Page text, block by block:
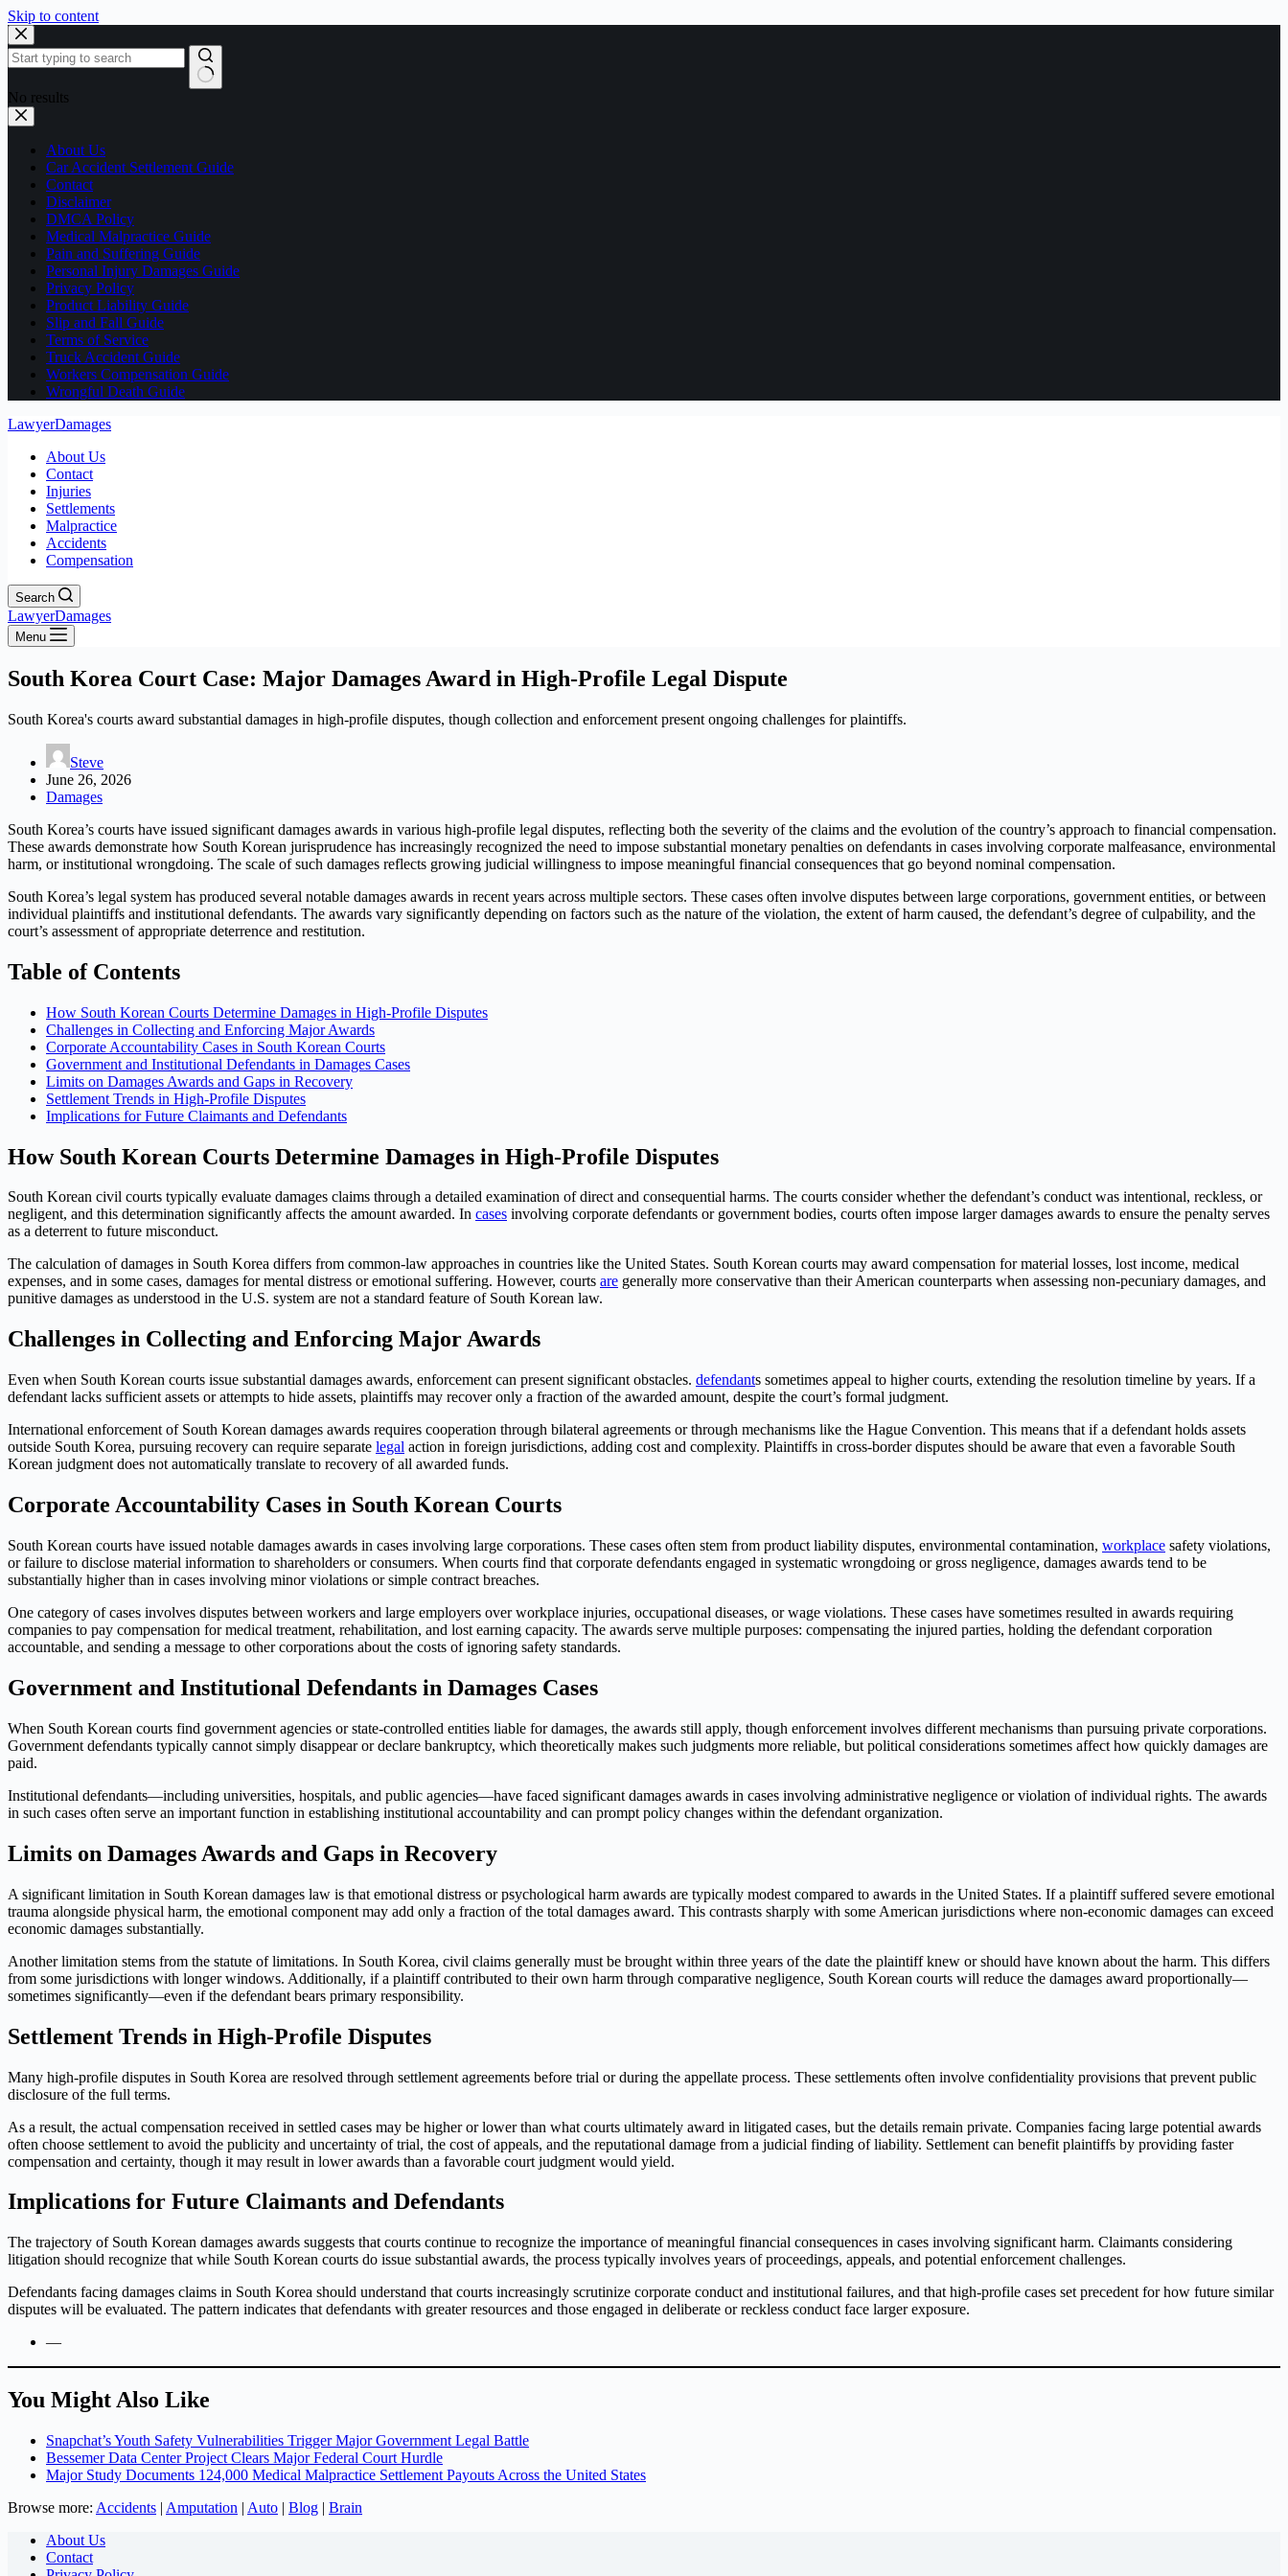
Skip to content
No results
About Us
Car Accident Settlement Guide
Contact
Disclaimer
DMCA Policy
Medical Malpractice Guide
Pain and Suffering Guide
Personal Injury Damages Guide
Privacy Policy
Product Liability Guide
Slip and Fall Guide
Terms of Service
Truck Accident Guide
Workers Compensation Guide
Wrongful Death Guide
LawyerDamages
About Us
Contact
Injuries
Settlements
Malpractice
Accidents
Compensation
Search
LawyerDamages
Menu
South Korea Court Case: Major Damages Award in High-Profile Legal Dispute
South Korea's courts award substantial damages in high-profile disputes, though collection and enforcement present ongoing challenges for plaintiffs.
Steve
June 26, 2026
Damages
South Korea’s courts have issued significant damages awards in various high-profile legal disputes, reflecting both the severity of the claims and the evolution of the country’s approach to financial compensation.
These awards demonstrate how South Korean jurisprudence has increasingly recognized the need to impose substantial monetary penalties on defendants in cases involving corporate malfeasance, environmental
harm, or institutional wrongdoing. The scale of such damages reflects growing judicial willingness to impose meaningful financial consequences that go beyond nominal compensation.
South Korea’s legal system has produced several notable damages awards in recent years across multiple sectors. These cases often involve disputes between large corporations, government entities, or between
individual plaintiffs and institutional defendants. The awards vary significantly depending on factors such as the nature of the violation, the extent of harm caused, the defendant’s degree of culpability, and the
court’s assessment of appropriate deterrence and restitution.
Table of Contents
How South Korean Courts Determine Damages in High-Profile Disputes
Challenges in Collecting and Enforcing Major Awards
Corporate Accountability Cases in South Korean Courts
Government and Institutional Defendants in Damages Cases
Limits on Damages Awards and Gaps in Recovery
Settlement Trends in High-Profile Disputes
Implications for Future Claimants and Defendants
How South Korean Courts Determine Damages in High-Profile Disputes
South Korean civil courts typically evaluate damages claims through a detailed examination of direct and consequential harms. The courts consider whether the defendant’s conduct was intentional, reckless, or
negligent, and this determination significantly affects the amount awarded. In cases involving corporate defendants or government bodies, courts often impose larger damages awards to ensure the penalty serves
as a deterrent to future misconduct.
The calculation of damages in South Korea differs from common-law approaches in countries like the United States. South Korean courts may award compensation for material losses, lost income, medical
expenses, and in some cases, damages for mental distress or emotional suffering. However, courts are generally more conservative than their American counterparts when assessing non-pecuniary damages, and
punitive damages as understood in the U.S. system are not a standard feature of South Korean law.
Challenges in Collecting and Enforcing Major Awards
Even when South Korean courts issue substantial damages awards, enforcement can present significant obstacles. defendants sometimes appeal to higher courts, extending the resolution timeline by years. If a
defendant lacks sufficient assets or attempts to hide assets, plaintiffs may recover only a fraction of the awarded amount, despite the court’s formal judgment.
International enforcement of South Korean damages awards requires cooperation through bilateral agreements or through mechanisms like the Hague Convention. This means that if a defendant holds assets
outside South Korea, pursuing recovery can require separate legal action in foreign jurisdictions, adding cost and complexity. Plaintiffs in cross-border disputes should be aware that even a favorable South
Korean judgment does not automatically translate to recovery of all awarded funds.
Corporate Accountability Cases in South Korean Courts
South Korean courts have issued notable damages awards in cases involving large corporations. These cases often stem from product liability disputes, environmental contamination, workplace safety violations,
or failure to disclose material information to shareholders or consumers. When courts find that corporate defendants engaged in systematic wrongdoing or gross negligence, damages awards tend to be
substantially higher than in cases involving minor violations or simple contract breaches.
One category of cases involves disputes between workers and large employers over workplace injuries, occupational diseases, or wage violations. These cases have sometimes resulted in awards requiring
companies to pay compensation for medical treatment, rehabilitation, and lost earning capacity. The awards serve multiple purposes: compensating the injured parties, holding the defendant corporation
accountable, and sending a message to other corporations about the costs of ignoring safety standards.
Government and Institutional Defendants in Damages Cases
When South Korean courts find government agencies or state-controlled entities liable for damages, the awards still apply, though enforcement involves different mechanisms than pursuing private corporations.
Government defendants typically cannot simply disappear or declare bankruptcy, which theoretically makes such judgments more reliable, but political considerations sometimes affect how quickly damages are
paid.
Institutional defendants—including universities, hospitals, and public agencies—have faced significant damages awards in cases involving administrative negligence or violation of individual rights. The awards
in such cases often serve an important function in establishing institutional accountability and can prompt policy changes within the defendant organization.
Limits on Damages Awards and Gaps in Recovery
A significant limitation in South Korean damages law is that emotional distress or psychological harm awards are typically modest compared to awards in the United States. If a plaintiff suffered severe emotional
trauma alongside physical harm, the emotional component may add only a fraction of the total damages award. This contrasts sharply with some American jurisdictions where non-economic damages can exceed
economic damages substantially.
Another limitation stems from the statute of limitations. In South Korea, civil claims generally must be brought within three years of the date the plaintiff knew or should have known about the harm. This differs
from some jurisdictions with longer windows. Additionally, if a plaintiff contributed to their own harm through comparative negligence, South Korean courts will reduce the damages award proportionally—
sometimes significantly—even if the defendant bears primary responsibility.
Settlement Trends in High-Profile Disputes
Many high-profile disputes in South Korea are resolved through settlement agreements before trial or during the appellate process. These settlements often involve confidentiality provisions that prevent public
disclosure of the full terms.
As a result, the actual compensation received in settled cases may be higher or lower than what courts ultimately award in litigated cases, but the details remain private. Companies facing large potential awards
often choose settlement to avoid the publicity and uncertainty of trial, the cost of appeals, and the reputational damage from a judicial finding of liability. Settlement can benefit plaintiffs by providing faster
compensation and certainty, though it may result in lower awards than a favorable court judgment would yield.
Implications for Future Claimants and Defendants
The trajectory of South Korean damages awards suggests that courts continue to recognize the importance of meaningful financial consequences in cases involving significant harm. Claimants considering
litigation should recognize that while South Korean courts do issue substantial awards, the process typically involves years of proceedings, appeals, and potential enforcement challenges.
Defendants facing damages claims in South Korea should understand that courts increasingly scrutinize corporate conduct and institutional failures, and that high-profile cases set precedent for how future similar
disputes will be evaluated. The pattern indicates that defendants with greater resources and those engaged in deliberate or reckless conduct face larger exposure.
—
You Might Also Like
Snapchat’s Youth Safety Vulnerabilities Trigger Major Government Legal Battle
Bessemer Data Center Project Clears Major Federal Court Hurdle
Major Study Documents 124,000 Medical Malpractice Settlement Payouts Across the United States
Browse more: Accidents | Amputation | Auto | Blog | Brain
About Us
Contact